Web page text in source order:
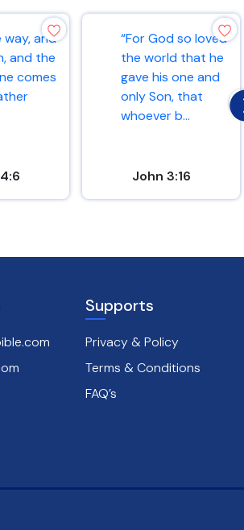
way, and
and the
comes
“For God so loved
the world that he
gave his one and
only Son, that
whoever b...
John 3:16
Supports
Privacy & Policy
Terms & Conditions
FAQ’s